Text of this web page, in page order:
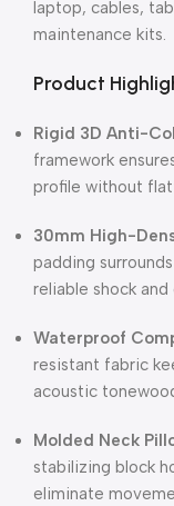
laptop, cables,
maintenance kits.
Product
Rigid 3D Anti-
framework
profile without
30mm High-
padding
reliable shock
Waterproof
resistant fabric
acoustic
Molded Neck
stabilizing block
eliminate